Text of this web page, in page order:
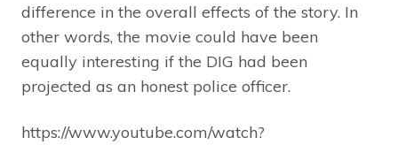
difference in the overall effects of the story. In
other words, the movie could have been
equally interesting if the DIG had been
projected as an honest police officer.
https://www.youtube.com/watch?